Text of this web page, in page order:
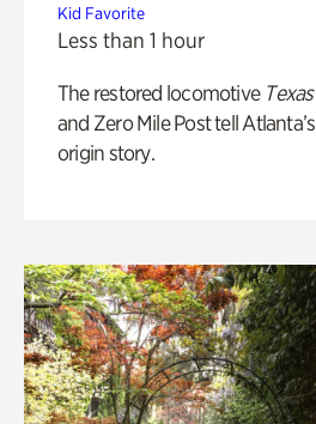
Kid Favorite
Less than 1 hour
The restored locomotive Texas
and Zero Mile Post tell Atlanta’s
origin story.